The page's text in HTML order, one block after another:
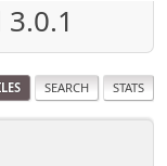
SEARCH STATS